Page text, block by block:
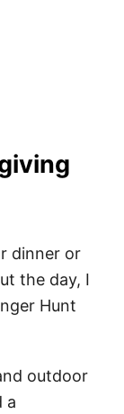
dinner or
the day, I
Hunt
outdoor
a